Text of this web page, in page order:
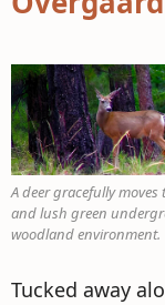
A deer gracefully
and lush green
woodland environment.
Tucked away